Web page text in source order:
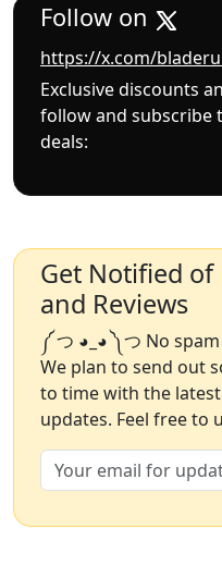
Follow on
https://x.com/
Exclusive discounts
follow and subscribe
deals:
Get Notified
and Reviews
༼ つ ◕_◕ ༽つ No
We plan to send out
to time with the
updates. Feel free to